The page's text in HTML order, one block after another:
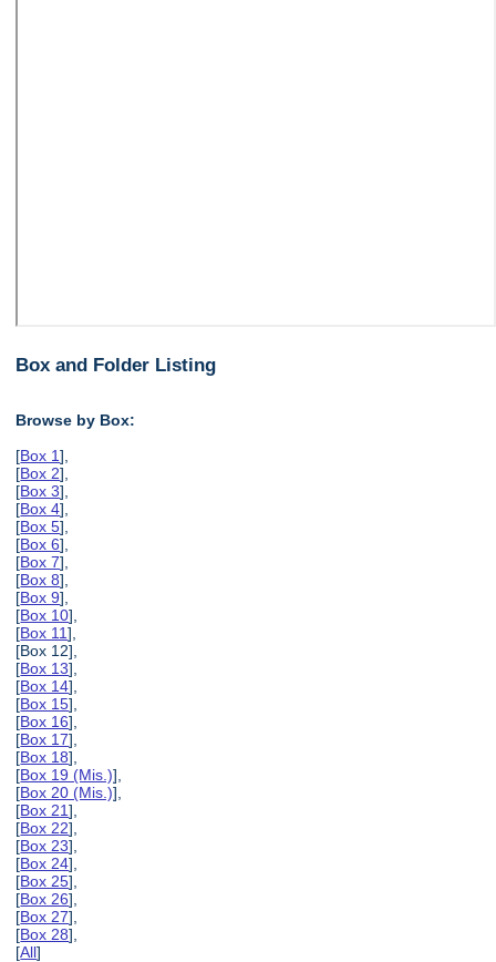
Box and Folder Listing
Browse by Box:
[Box 1],
[Box 2],
[Box 3],
[Box 4],
[Box 5],
[Box 6],
[Box 7],
[Box 8],
[Box 9],
[Box 10],
[Box 11],
[Box 12],
[Box 13],
[Box 14],
[Box 15],
[Box 16],
[Box 17],
[Box 18],
[Box 19 (Mis.)],
[Box 20 (Mis.)],
[Box 21],
[Box 22],
[Box 23],
[Box 24],
[Box 25],
[Box 26],
[Box 27],
[Box 28],
[All]